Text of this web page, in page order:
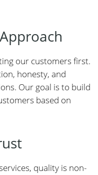
our customers first.
honesty, and
Our goal is to build
based on
quality is non-